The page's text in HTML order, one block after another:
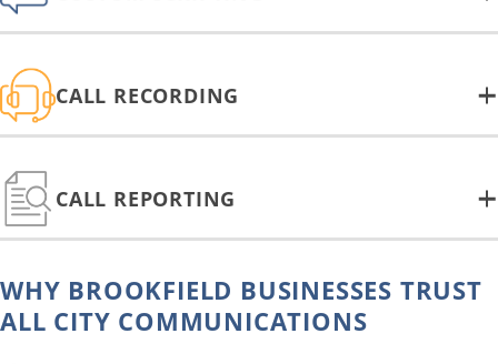
CALL RECORDING
CALL REPORTING
WHY BROOKFIELD BUSINESSES TRUST
ALL CITY COMMUNICATIONS